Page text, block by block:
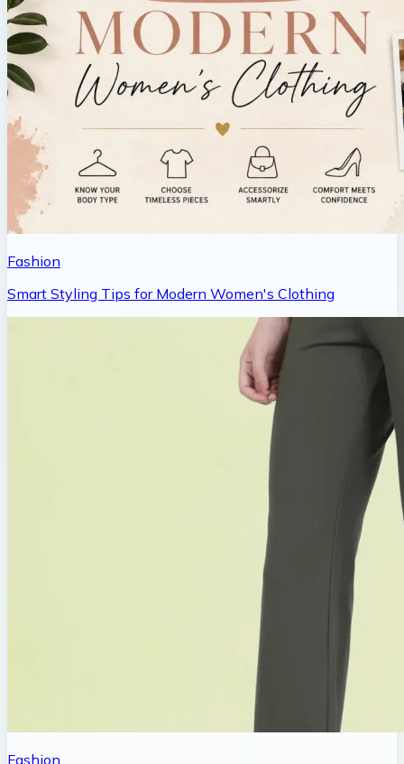
Fashion
Smart Styling Tips for Modern Women's Clothing
Fashion